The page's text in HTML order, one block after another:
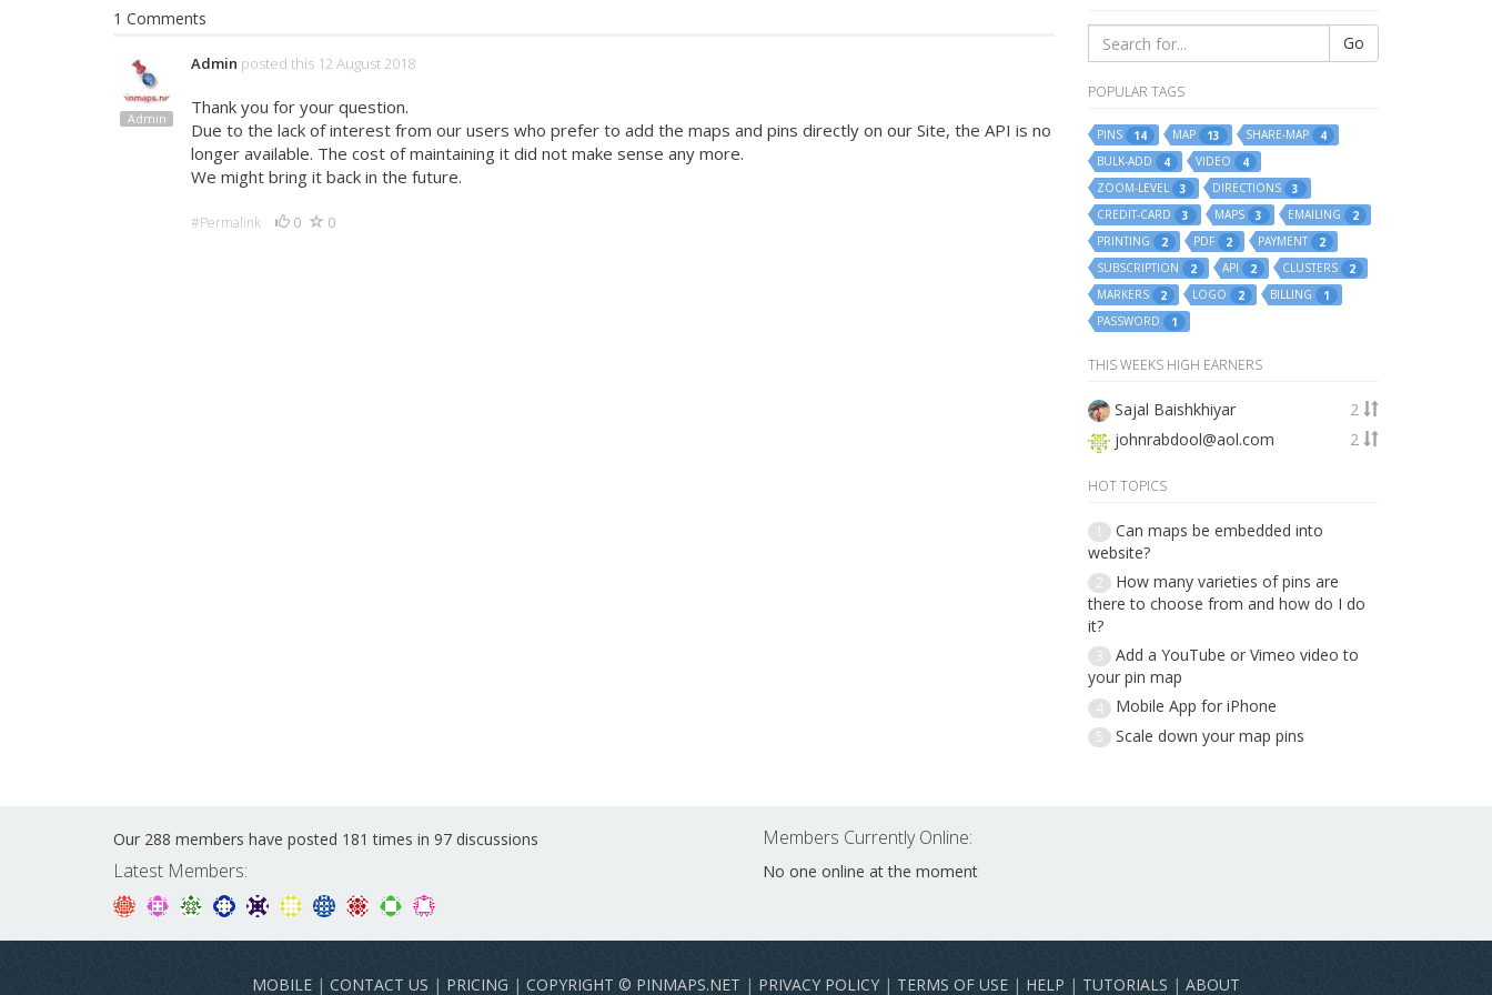
1 Comments
Admin
Admin posted this 12 August 2018
Thank you for your question.
Due to the lack of interest from our users who prefer to add the maps and pins directly on our Site, the API is no
longer available. The cost of maintaining it did not make sense any more.
We might bring it back in the future.
#Permalink 0 0
Go
POPULAR TAGS
PINS 14 MAP 13 SHARE-MAP
4
BULK-ADD
4 VIDEO
4
ZOOM-LEVEL
3 DIRECTIONS
3
CREDIT-CARD
3 MAPS 3 EMAILING
2
PRINTING
2 PDF 2 PAYMENT
2
SUBSCRIPTION
2 API 2 CLUSTERS
2
MARKERS
2 LOGO 2 BILLING
1
PASSWORD
1
THIS WEEKS HIGH EARNERS
Sajal Baishkhiyar
2
johnrabdool@aol.com
2
HOT TOPICS
1
Can maps be embedded into
website?
2
How many varieties of pins are
there to choose from and how do I do
it?
3
Add a YouTube or Vimeo video to
your pin map
4 Mobile App for iPhone
5 Scale down your map pins
Our 288 members have posted 181 times in 97 discussions
Latest Members:
Members Currently Online:
No one online at the moment
MOBILE | CONTACT US | PRICING | COPYRIGHT © PINMAPS.NET | PRIVACY POLICY | TERMS OF USE | HELP | TUTORIALS | ABOUT